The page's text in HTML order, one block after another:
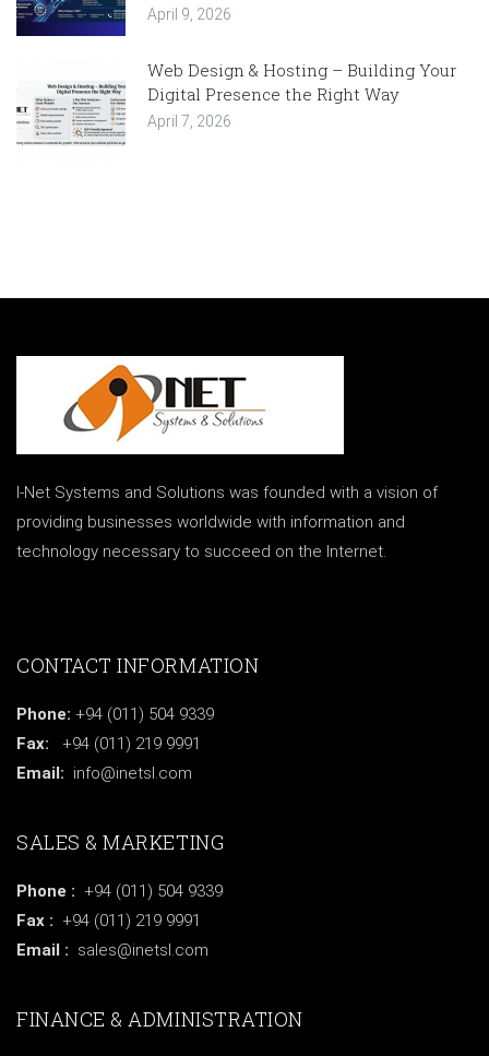
April 9, 2026
Web Design & Hosting – Building Your
Digital Presence the Right Way
April 7, 2026
I-Net Systems and Solutions was founded with a vision of
providing businesses worldwide with information and
technology necessary to succeed on the Internet.
CONTACT INFORMATION
Phone: +94 (011) 504 9339
Fax: +94 (011) 219 9991
Email: info@inetsl.com
SALES & MARKETING
Phone : +94 (011) 504 9339
Fax : +94 (011) 219 9991
Email : sales@inetsl.com
FINANCE & ADMINISTRATION